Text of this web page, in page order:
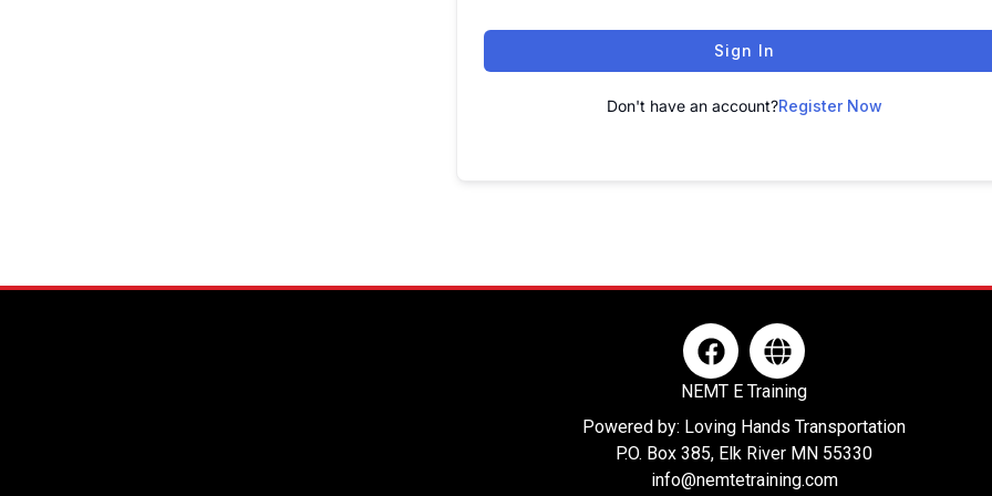
Sign In
Don't have an account?Register Now
F
a
c
e
b
o
G
l
o
b
e
NEMT E Training
Powered by: Loving Hands Transportation
P.O. Box 385, Elk River MN 55330
info@nemtetraining.com